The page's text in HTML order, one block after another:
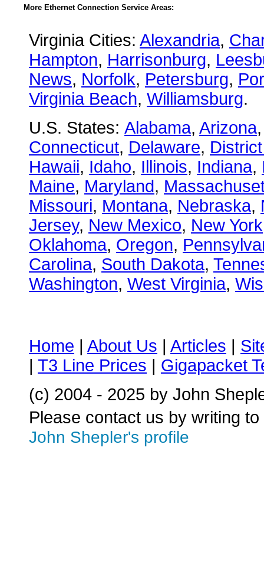
More Ethernet Connection Service Areas:
Virginia Cities: Alexandria,
Hampton, Harrisonburg,
News, Norfolk, Petersburg,
Virginia Beach, Williamsburg.
U.S. States: Alabama, Arizona
Connecticut, Delaware,
Hawaii, Idaho, Illinois, Indiana,
Maine, Maryland,
Missouri, Montana, Nebraska,
Jersey, New Mexico, New York
Oklahoma, Oregon,
Carolina, South Dakota,
Washington, West Virginia,
Home | About Us | Articles |
| T3 Line Prices | Gigapacket
(c) 2004 - 2025 by John
Please contact us by writing to
John Shepler's profile